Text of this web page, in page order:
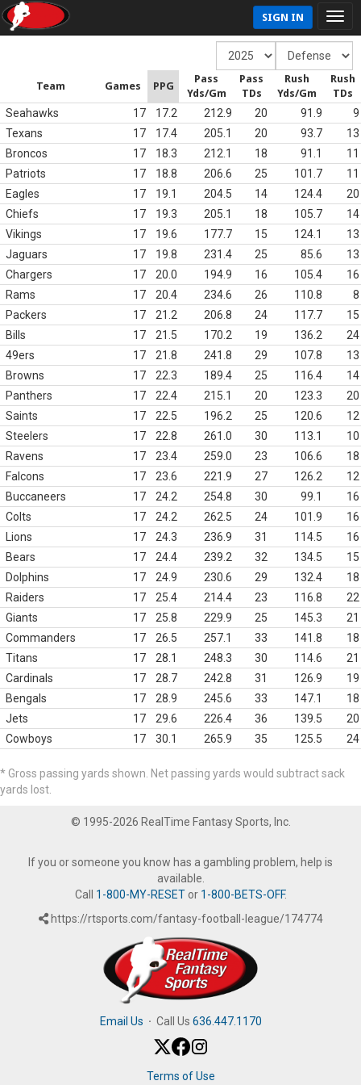
SIGN IN
Team Games PPG
Pass
Yds/Gm
Pass
TDs
Rush
Yds/Gm
Rush
TDs
Seahawks 17 17.2 212.9 20 91.9
9
Texans
17 17.4 205.1 20 93.7
13
Broncos
17 18.3 212.1 18 91.1
11
Patriots
17 18.8 206.6 25 101.7
11
Eagles
17 19.1 204.5 14 124.4
20
Chiefs
17 19.3 205.1 18 105.7
14
Vikings
17 19.6 177.7 15 124.1
13
Jaguars
17 19.8 231.4 25 85.6
13
Chargers
17 20.0 194.9 16 105.4
16
Rams
17 20.4 234.6 26 110.8
8
Packers
17 21.2 206.8 24 117.7
15
Bills
17 21.5 170.2 19 136.2
24
49ers
17 21.8 241.8 29 107.8
13
Browns
17 22.3 189.4 25 116.4
14
Panthers
17 22.4 215.1 20 123.3
20
Saints
17 22.5 196.2 25 120.6
12
Steelers
17 22.8 261.0 30 113.1
10
Ravens
17 23.4 259.0 23 106.6
18
Falcons
17 23.6 221.9 27 126.2
12
Buccaneers
17 24.2 254.8 30 99.1
16
Colts
17 24.2 262.5 24 101.9
16
Lions
17 24.3 236.9 31 114.5
16
Bears
17 24.4 239.2 32 134.5
15
Dolphins
17 24.9 230.6 29 132.4
18
Raiders
17 25.4 214.4 23 116.8
22
Giants
17 25.8 229.9 25 145.3
21
Commanders
17 26.5 257.1 33 141.8
18
Titans
17 28.1 248.3 30 114.6
21
Cardinals
17 28.7 242.8 31 126.9
19
Bengals
17 28.9 245.6 33 147.1
18
Jets
17 29.6 226.4 36 139.5
20
Cowboys
17 30.1 265.9 35 125.5 24
* Gross passing yards shown. Net passing yards would subtract sack
yards lost.
© 1995-2026 RealTime Fantasy Sports, Inc.
If you or someone you know has a gambling problem, help is
available.
Call 1-800-MY-RESETor 1-800-BETS-OFF.
https://rtsports.com/fantasy-football-league/174774
Email Us · Call Us 636.447.1170
Terms of Use